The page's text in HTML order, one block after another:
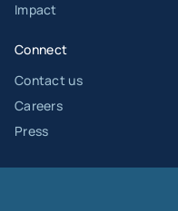
Impact
Connect
Contact us
Careers
Press